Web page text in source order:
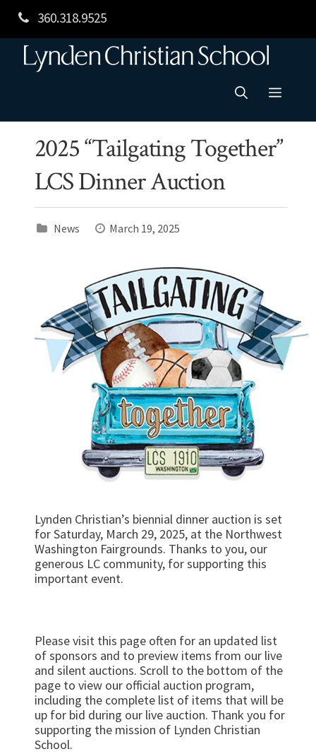
content
360.318.9525
Menu
2025 “Tailgating Together”
LCS Dinner Auction
News March 19, 2025
Lynden Christian’s biennial dinner auction is set
for Saturday, March 29, 2025, at the Northwest
Washington Fairgrounds. Thanks to you, our
generous LC community, for supporting this
important event.
Please visit this page often for an updated list
of sponsors and to preview items from our live
and silent auctions. Scroll to the bottom of the
page to view our official auction program,
including the complete list of items that will be
up for bid during our live auction. Thank you for
supporting the mission of Lynden Christian
School.